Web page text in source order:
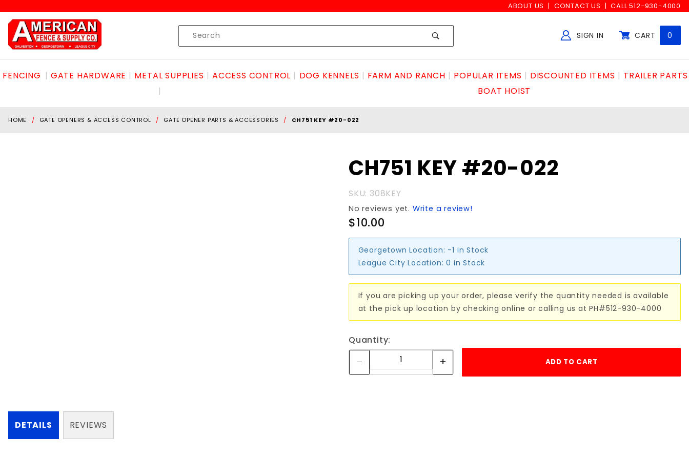
ABOUT US CONTACT US CALL 512-930-4000
Product
Search
SIGN IN CART 0
FENCING GATE HARDWARE METAL SUPPLIES ACCESS CONTROL DOG KENNELS FARM AND RANCH POPULAR ITEMS DISCOUNTED ITEMS
TRAILER PARTS
BOAT HOIST
HOME GATE OPENERS & ACCESS CONTROL GATE OPENER PARTS & ACCESSORIES CH751 KEY #20-022
CH751
022
CH751 KEY #20-022
SKU: 308KEY
No reviews yet. Write a review!
$10.00
Georgetown Location: -1 in Stock
League City Location: 0 in Stock
If you are picking up your order, please verify the quantity needed is available
at the pick up location by checking online or calling us at PH#512-930-4000
Quantity:
DETAILS REVIEWS